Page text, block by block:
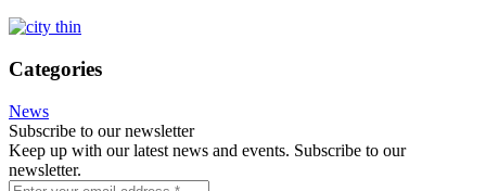
Categories
News
Subscribe to our newsletter
Keep up with our latest news and events. Subscribe to our
newsletter.